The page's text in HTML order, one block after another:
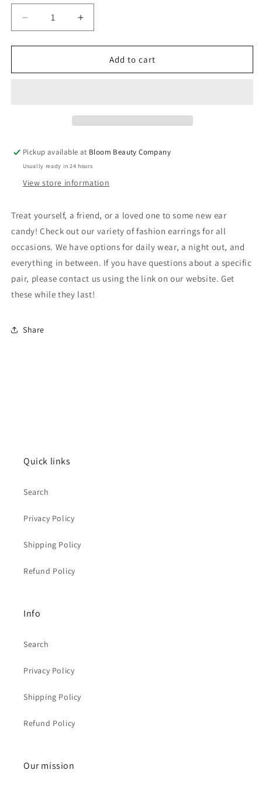
Decrease
quantity
for
Potter
Increase
quantity
for
Potter
Add to cart
Pickup available at Bloom Beauty Company
Usually ready in 24 hours
View store information
Treat yourself, a friend, or a loved one to some new ear
candy! Check out our variety of fashion earrings for all
occasions. We have options for daily wear, a night out, and
everything in between. If you have questions about a specific
pair, please contact us using the link on our website. Get
these while they last!
Share
Quick links
Search
Privacy Policy
Shipping Policy
Refund Policy
Info
Search
Privacy Policy
Shipping Policy
Refund Policy
Our mission